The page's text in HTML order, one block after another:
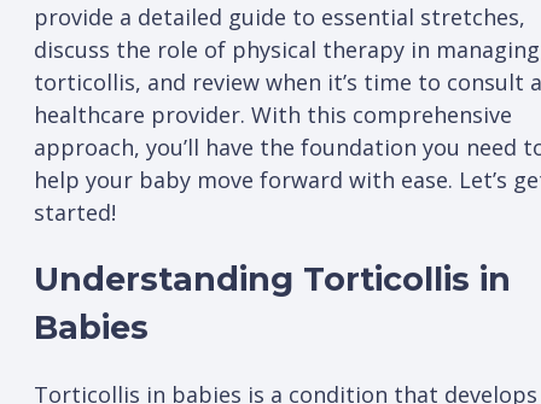
provide a detailed guide to essential stretches,
discuss the role of physical therapy in managing
torticollis, and review when it’s time to consult a
healthcare provider. With this comprehensive
approach, you’ll have the foundation you need
help your baby move forward with ease. Let’s
started!
Understanding Torticollis in
Babies
Torticollis in babies is a condition that develops